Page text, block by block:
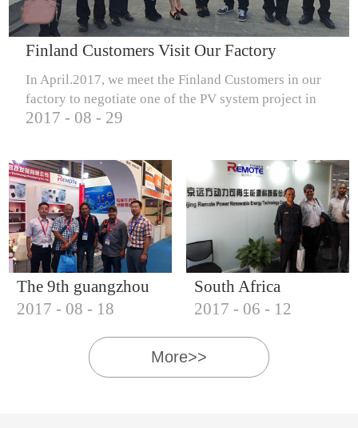
IQNET14000
IQNET18000
Finland Customers Visit Our Factory
In April.2017, we meet the Finland Customers in our
factory to negotiate one of the PV system project in
Finland.
2017 - 08 - 29
The 9th guangzhou
international solar
photovoltaic
exhibition (2017)
2017 - 08 - 18
South Africa
Customers visit our
company
2017 - 06 - 12
More>>